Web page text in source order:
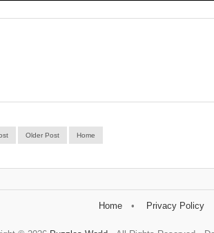
Older Post Home
Home Privacy Policy